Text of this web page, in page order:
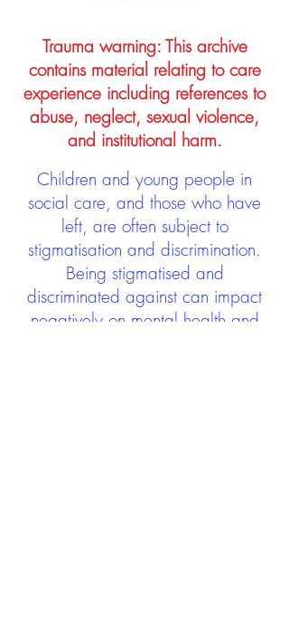
Trauma warning: This archive
contains material relating to care
experience including references to
abuse, neglect, sexual violence,
and institutional harm.
Children and young people in
social care, and those who have
left, are often subject to
stigmatisation and discrimination.
Being stigmatised and
discriminated against can impact
negatively on mental health and